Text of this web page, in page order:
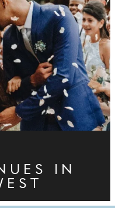
IN